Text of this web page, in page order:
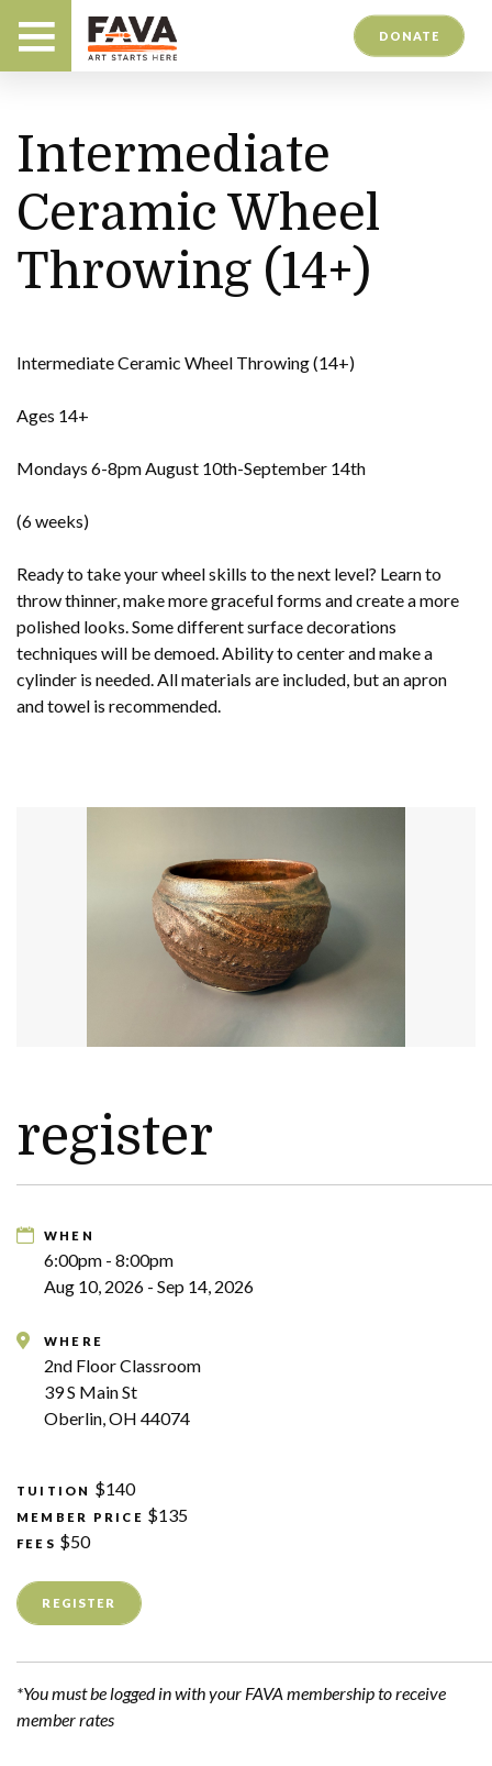
DONATE
Intermediate
Ceramic Wheel
Throwing (14+)
Intermediate Ceramic Wheel Throwing (14+)
Ages 14+
Mondays 6-8pm August 10th-September 14th
(6 weeks)
Ready to take your wheel skills to the next level? Learn to
throw thinner, make more graceful forms and create a more
polished looks. Some different surface decorations
techniques will be demoed. Ability to center and make a
cylinder is needed. All materials are included, but an apron
and towel is recommended.
register
WHEN
6:00pm - 8:00pm
Aug 10, 2026 - Sep 14, 2026
WHERE
2nd Floor Classroom
39 S Main St
Oberlin, OH 44074
TUITION $140
MEMBER PRICE $135
FEES $50
REGISTER
*You must be logged in with your FAVA membership to receive
member rates